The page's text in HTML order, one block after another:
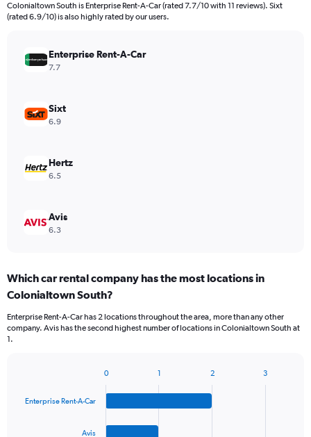
Colonialtown South is Enterprise Rent-A-Car (rated 7.7/10 with 11 reviews). Sixt
(rated 6.9/10) is also highly rated by our users.
Enterprise Rent-A-Car
7.7
Sixt
6.9
Hertz
6.5
Avis
6.3
Which car rental company has the most locations in
Colonialtown South?
Enterprise Rent-A-Car has 2 locations throughout the area, more than any other
company. Avis has the second highest number of locations in Colonialtown South at
1.
with
Enterprise Rent-A-Car
Avis
0 1 2 3